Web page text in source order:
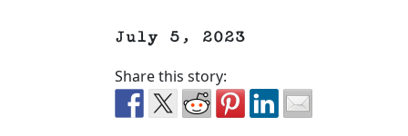
July 5, 2023
Share this story: